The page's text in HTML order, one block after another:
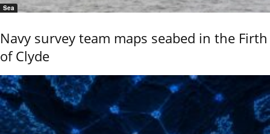
Sea
Navy survey team maps seabed in the Firth
of Clyde